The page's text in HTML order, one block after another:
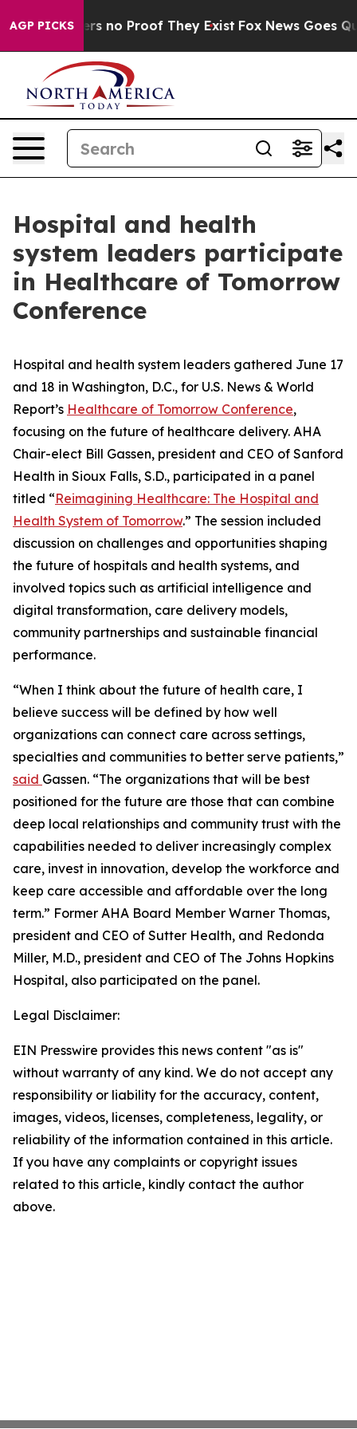
AGP PICKS
but Offers no Proof They Exist Fox News Goes
Hospital and health
system leaders participate
in Healthcare of Tomorrow
Conference
Hospital and health system leaders gathered June 17
and 18 in Washington, D.C., for U.S. News & World
Report’s Healthcare of Tomorrow Conference,
focusing on the future of healthcare delivery. AHA
Chair-elect Bill Gassen, president and CEO of Sanford
Health in Sioux Falls, S.D., participated in a panel
titled “Reimagining Healthcare: The Hospital and
Health System of Tomorrow.” The session included
discussion on challenges and opportunities shaping
the future of hospitals and health systems, and
involved topics such as artificial intelligence and
digital transformation, care delivery models,
community partnerships and sustainable financial
performance.
“When I think about the future of health care, I
believe success will be defined by how well
organizations can connect care across settings,
specialties and communities to better serve patients,”
said Gassen. “The organizations that will be best
positioned for the future are those that can combine
deep local relationships and community trust with the
capabilities needed to deliver increasingly complex
care, invest in innovation, develop the workforce and
keep care accessible and affordable over the long
term.” Former AHA Board Member Warner Thomas,
president and CEO of Sutter Health, and Redonda
Miller, M.D., president and CEO of The Johns Hopkins
Hospital, also participated on the panel.
Legal Disclaimer:
EIN Presswire provides this news content "as is"
without warranty of any kind. We do not accept any
responsibility or liability for the accuracy, content,
images, videos, licenses, completeness, legality, or
reliability of the information contained in this article.
If you have any complaints or copyright issues
related to this article, kindly contact the author
above.